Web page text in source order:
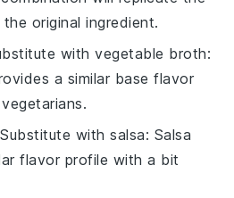
original ingredient.
withvegetable broth:
a similar base flavor
withsalsa: Salsa
flavor profile with a bit